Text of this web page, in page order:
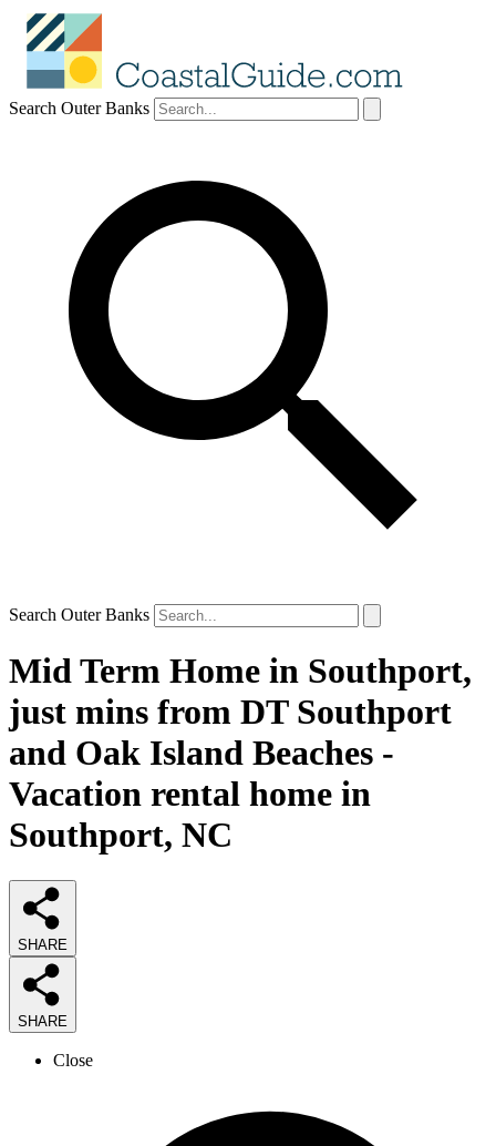
Search Outer Banks
Search Outer Banks
Mid Term Home in Southport,
just mins from DT Southport
and Oak Island Beaches -
Vacation rental home in
Southport, NC
SHARE
SHARE
Close